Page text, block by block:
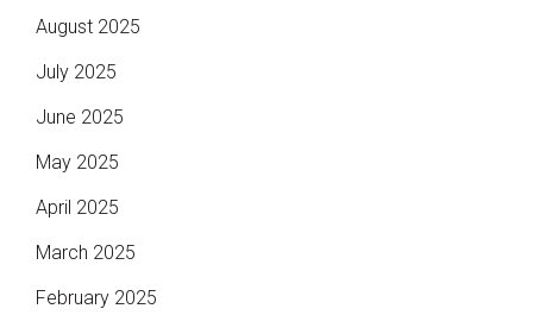
August 2025
July 2025
June 2025
May 2025
April 2025
March 2025
February 2025